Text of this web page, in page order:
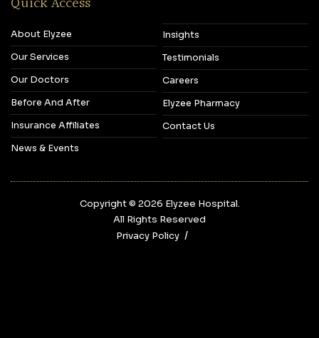
About Elyzee
Our Services
Our Doctors
Before And After
Insurance Affiliates
News & Events
Insights
Testimonials
Careers
Elyzee Pharmacy
Contact Us
Copyright © 2026‎ Elyzee Hospital.
All Rights Reserved
Privacy Policy